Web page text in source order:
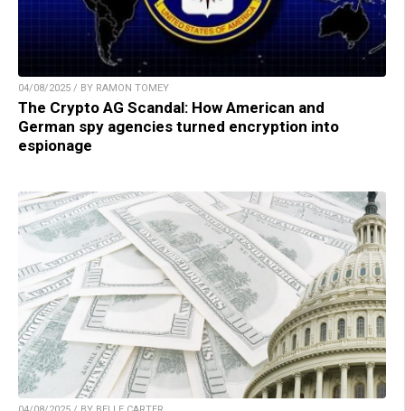
04/08/2025 / BY RAMON TOMEY
The Crypto AG Scandal: How American and
German spy agencies turned encryption into
espionage